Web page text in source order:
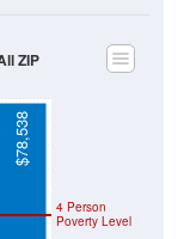
4 Person
Poverty Level
$78,538
ZIP